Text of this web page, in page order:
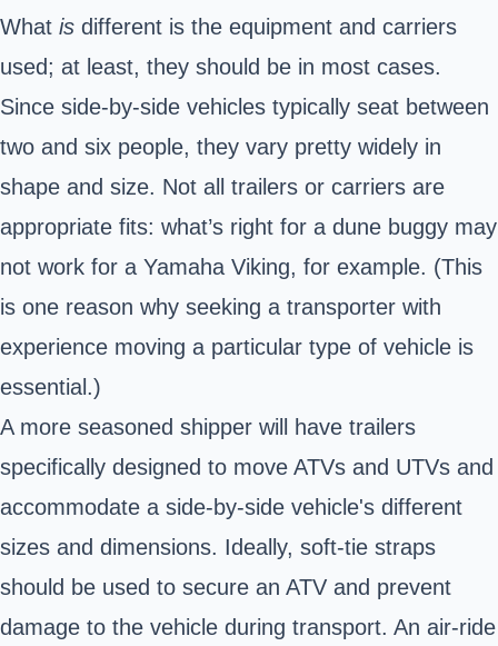
What is different is the equipment and carriers
used; at least, they should be in most cases.
Since side-by-side vehicles typically seat between
two and six people, they vary pretty widely in
shape and size. Not all trailers or carriers are
appropriate fits: what’s right for a dune buggy may
not work for a Yamaha Viking, for example. (This
is one reason why seeking a transporter with
experience moving a particular type of vehicle is
essential.)
A more seasoned shipper will have trailers
specifically designed to move ATVs and UTVs and
accommodate a side-by-side vehicle's different
sizes and dimensions. Ideally, soft-tie straps
should be used to secure an ATV and prevent
damage to the vehicle during transport. An air-ride